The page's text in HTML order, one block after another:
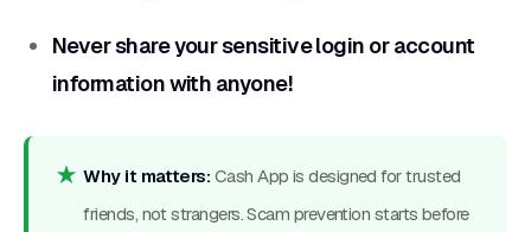
Never share your sensitive login or account
information with anyone!
Why it matters: Cash App is designed for trusted
friends, not strangers. Scam prevention starts before